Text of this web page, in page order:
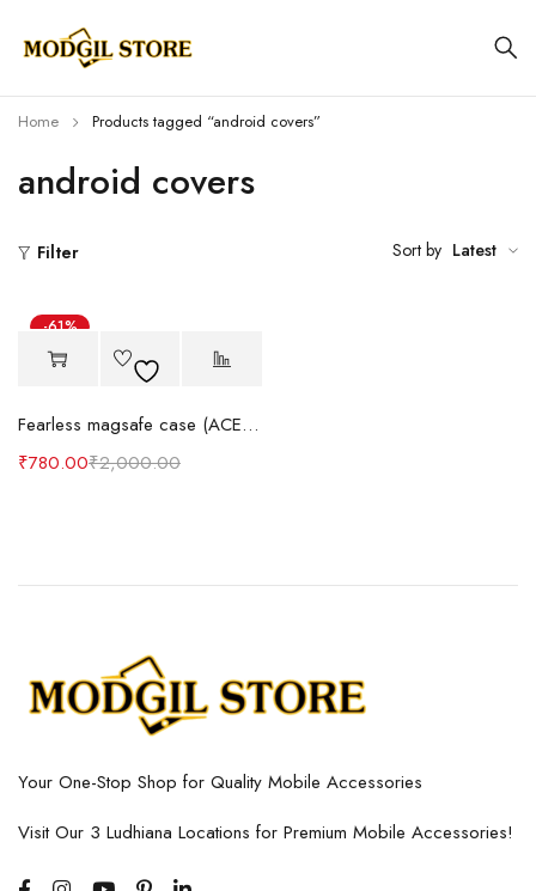
android covers
Home Products tagged “android covers”
Filter Sort by Latest
-61%
Hot
Fearless magsafe case (ACE series) iOS & android
₹2,000.00
₹780.00
Your One-Stop Shop for Quality Mobile Accessories
Visit Our 3 Ludhiana Locations for Premium Mobile Accessories!